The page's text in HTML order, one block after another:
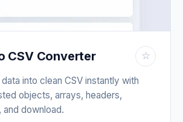
CSV Converter ☆
into clean CSV instantly with
objects, arrays, headers,
download.